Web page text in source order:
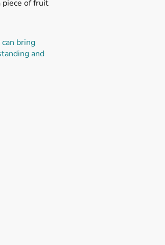
piece of fruit
can bring
and